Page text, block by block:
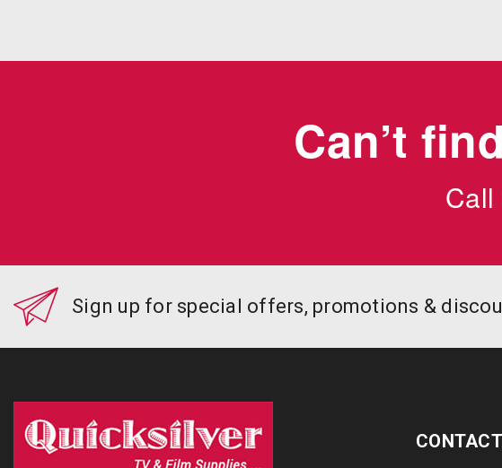
Can’t
Call
Sign up for special offers, promotions &
CONTACT